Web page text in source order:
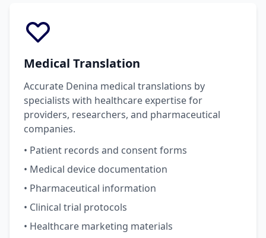
Medical Translation
Accurate Denina medical translations by
specialists with healthcare expertise for
providers, researchers, and pharmaceutical
companies.
• Patient records and consent forms
• Medical device documentation
• Pharmaceutical information
• Clinical trial protocols
• Healthcare marketing materials